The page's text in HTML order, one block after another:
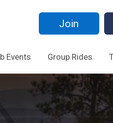
Join
Events Group Rides